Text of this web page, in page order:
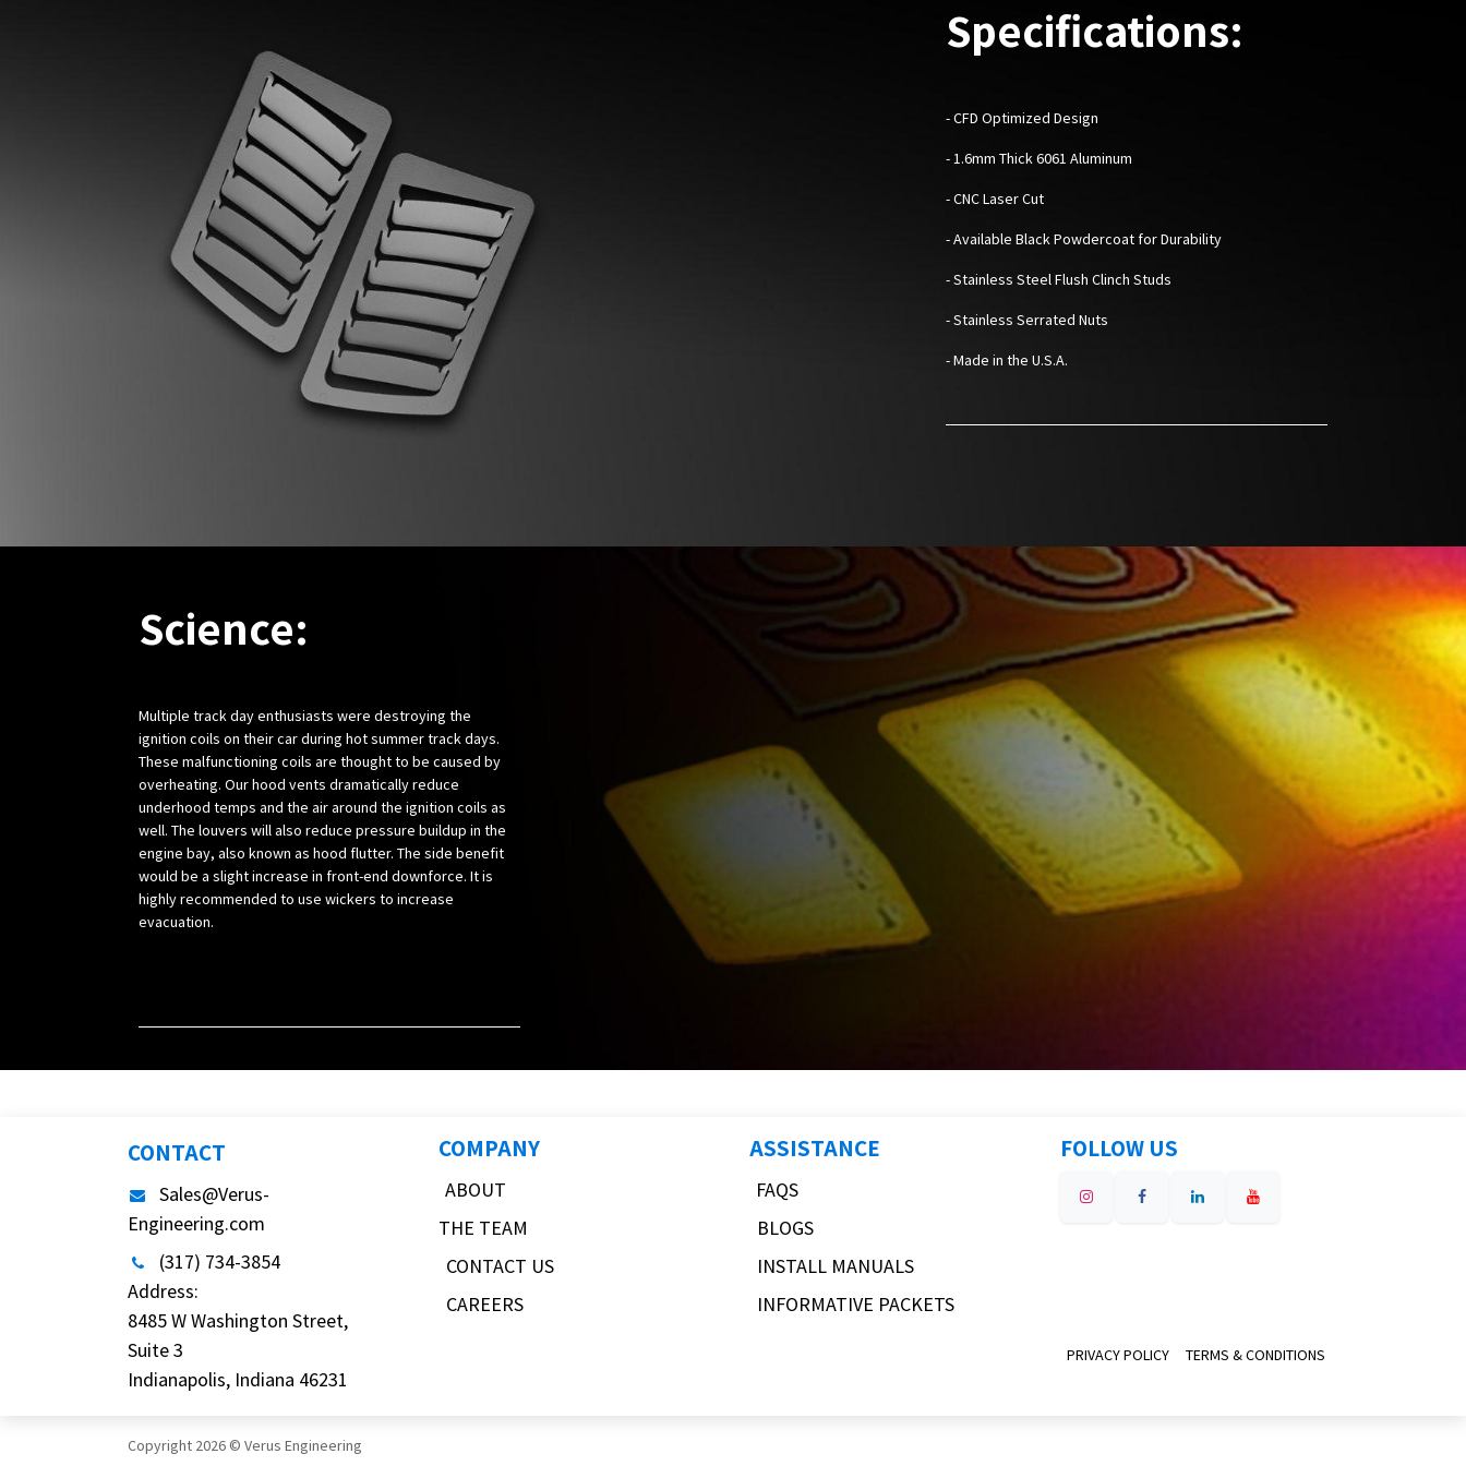
Specifications:
-CFD Optimized Design
- 1.6mm Thick 6061 Aluminum
- CNC Laser Cut
- Available Black Powdercoat for Durability
- Stainless Steel Flush Clinch Studs
- Stainless Serrated Nuts
- Made in the U.S.A.
Science:
Multiple track day enthusiasts were destroying the
ignition coils on their car during hot summer track days.
These malfunctioning coils are thought to be caused by
overheating. Our hood vents dramatically reduce
underhood temps and the air around the ignition coils as
well. The louvers will also reduce pressure buildup in the
engine bay, also known as hood flutter. The side benefit
would be a slight increase in front-end downforce. It is
highly recommended to use wickers to increase
evacuation.
CONTACT
Sales@Verus-
Engineering.com
(317) 734-3854
Address:
8485 W Washington Street,
Suite 3
Indianapolis, Indiana 46231
COMPANY
ABOUT
THE TEAM
CONTACT US
CAREERS
ASSISTANCE
FAQS
BLOGS
INSTALL MANUALS
INFORMATIVE PACKETS
FOLLOW US
PRIVACY POLICY TERMS & CONDITIONS
Copyright 2026 © Verus Engineering